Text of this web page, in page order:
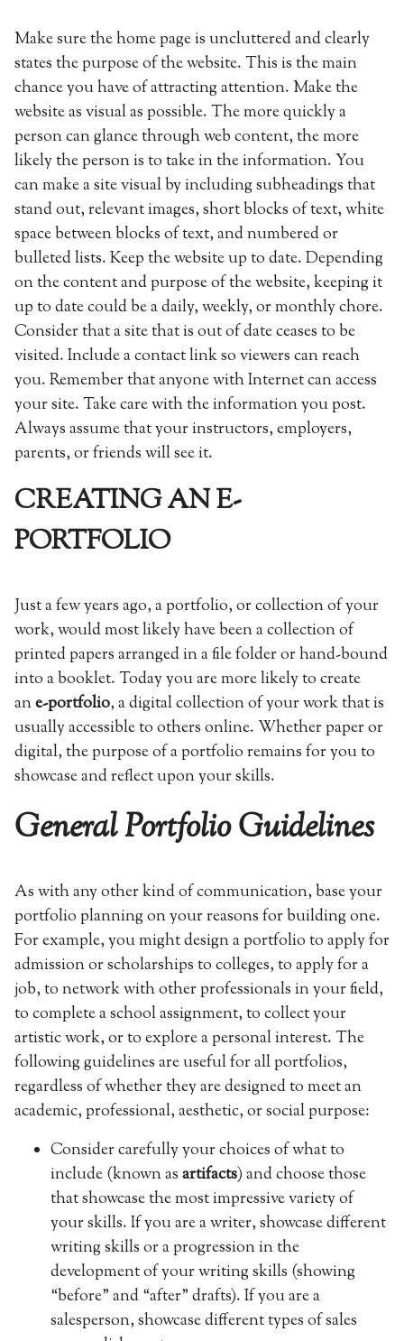
Make sure the home page is uncluttered and clearly
states the purpose of the website. This is the main
chance you have of attracting attention. Make the
website as visual as possible. The more quickly a
person can glance through web content, the more
likely the person is to take in the information. You
can make a site visual by including subheadings that
stand out, relevant images, short blocks of text, white
space between blocks of text, and numbered or
bulleted lists. Keep the website up to date. Depending
on the content and purpose of the website, keeping it
up to date could be a daily, weekly, or monthly chore.
Consider that a site that is out of date ceases to be
visited. Include a contact link so viewers can reach
you. Remember that anyone with Internet can access
your site. Take care with the information you post.
Always assume that your instructors, employers,
parents, or friends will see it.
CREATING AN E-
PORTFOLIO
Just a few years ago, a portfolio, or collection of your
work, would most likely have been a collection of
printed papers arranged in a file folder or hand-bound
into a booklet. Today you are more likely to create
ane-portfolio, a digital collection of your work that is
usually accessible to others online. Whether paper or
digital, the purpose of a portfolio remains for you to
showcase and reflect upon your skills.
General Portfolio Guidelines
As with any other kind of communication, base your
portfolio planning on your reasons for building one.
For example, you might design a portfolio to apply for
admission or scholarships to colleges, to apply for a
job, to network with other professionals in your field,
to complete a school assignment, to collect your
artistic work, or to explore a personal interest. The
following guidelines are useful for all portfolios,
regardless of whether they are designed to meet an
academic, professional, aesthetic, or social purpose:
Consider carefully your choices of what to
include (known asartifacts) and choose those
that showcase the most impressive variety of
your skills. If you are a writer, showcase different
writing skills or a progression in the
development of your writing skills (showing
“before” and “after” drafts). If you are a
salesperson, showcase different types of sales